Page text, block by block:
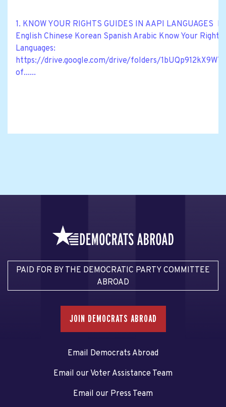
1. KNOW YOUR RIGHTS GUIDES IN AAPI LANGUAGES
English Chinese Korean Spanish Arabic Know Your
Languages:
https://drive.google.com/drive/folders/
of......
PAID FOR BY THE DEMOCRATIC PARTY COMMITTEE
ABROAD
JOIN DEMOCRATS ABROAD
Email Democrats Abroad
Email our Voter Assistance Team
Email our Press Team